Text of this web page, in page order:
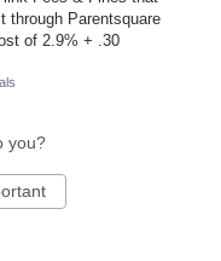
through Parentsquare
of 2.9% + .30
you?